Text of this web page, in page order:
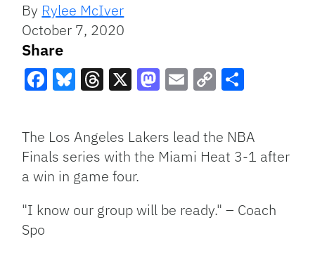
By Rylee McIver
October 7, 2020
Share
Link
The Los Angeles Lakers lead the NBA
Finals series with the Miami Heat 3-1 after
a win in game four.
"I know our group will be ready." – Coach
Spo